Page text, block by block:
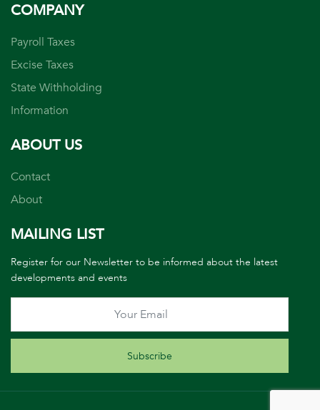
COMPANY
Payroll Taxes
Excise Taxes
State Withholding
Information
ABOUT US
Contact
About
MAILING LIST
Register for our Newsletter to be informed about the latest
developments and events